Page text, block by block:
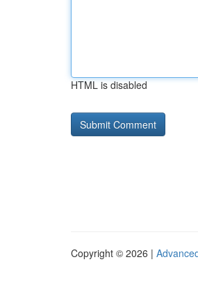
HTML is disabled
Copyright © 2026 |